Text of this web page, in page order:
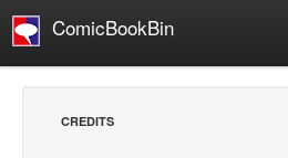
ComicBookBin
CREDITS